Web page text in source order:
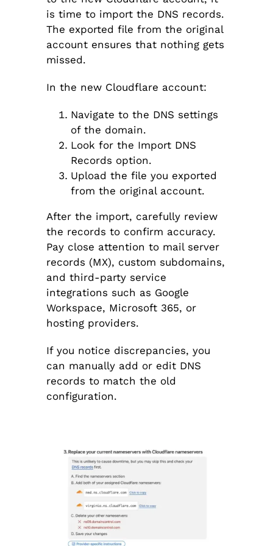
is time to import the DNS records.
The exported file from the original
account ensures that nothing gets
missed.
In the new Cloudflare account:
Navigate to the DNS settings
of the domain.
Look for the Import DNS
Records option.
Upload the file you exported
from the original account.
After the import, carefully review
the records to confirm accuracy.
Pay close attention to mail server
records (MX), custom subdomains,
and third-party service
integrations such as Google
Workspace, Microsoft 365, or
hosting providers.
If you notice discrepancies, you
can manually add or edit DNS
records to match the old
configuration.